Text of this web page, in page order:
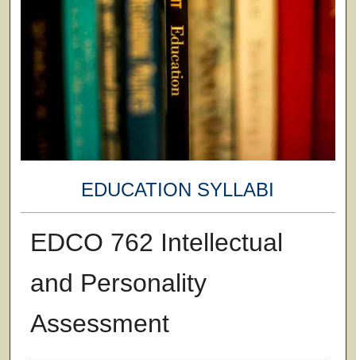
EDUCATION SYLLABI
EDCO 762 Intellectual
and Personality
Assessment